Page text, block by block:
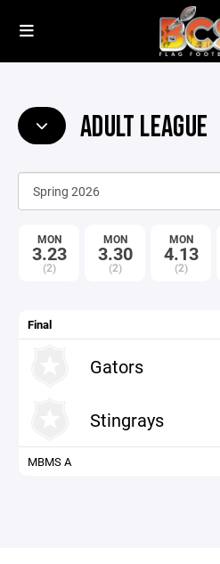
ADULT LEAGUE
MON
3.23
(2)
MON
3.30
(2)
MON
4.13
(2)
Final
Gators
Stingrays
MBMS A